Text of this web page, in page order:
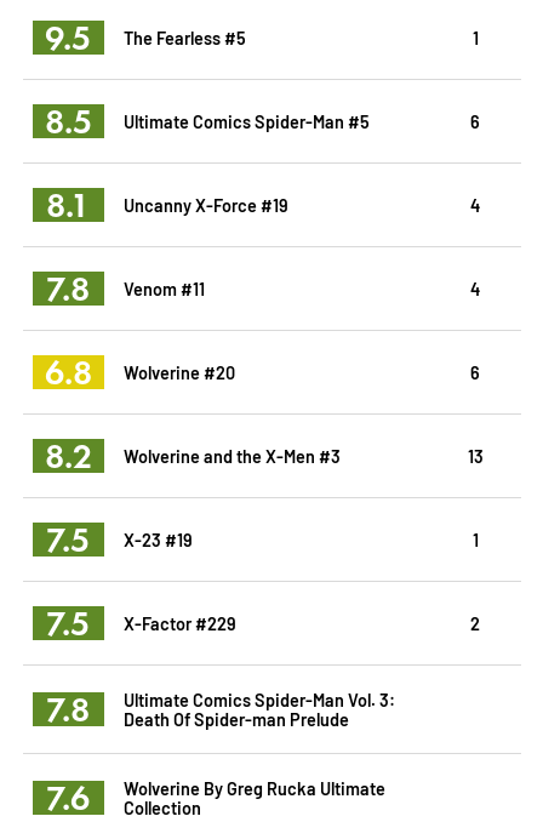
9.5 The Fearless #5 1
8.5 Ultimate Comics Spider-Man #5 6
8.1 Uncanny X-Force #19 4
7.8 Venom #11 4
6.8 Wolverine #20 6
8.2 Wolverine and the X-Men #3 13
7.5 X-23 #19 1
7.5 X-Factor #229 2
7.8
Ultimate Comics Spider-Man Vol. 3:
Death Of Spider-man Prelude
7.6
Wolverine By Greg Rucka Ultimate
Collection